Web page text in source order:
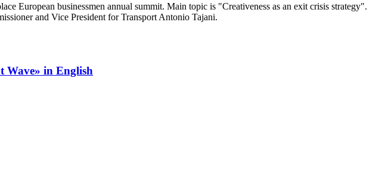
European businessmen annual summit. Main topic is "Creativeness as an exit crisis strategy".
and Vice President for Transport Antonio Tajani.
Wave» in English